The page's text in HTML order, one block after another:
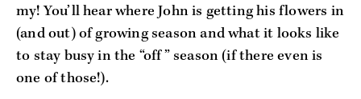
my! You’ll hear where John is getting his flowers in
(and out) of growing season and what it looks like
to stay busy in the “off” season (if there even is
one of those!).